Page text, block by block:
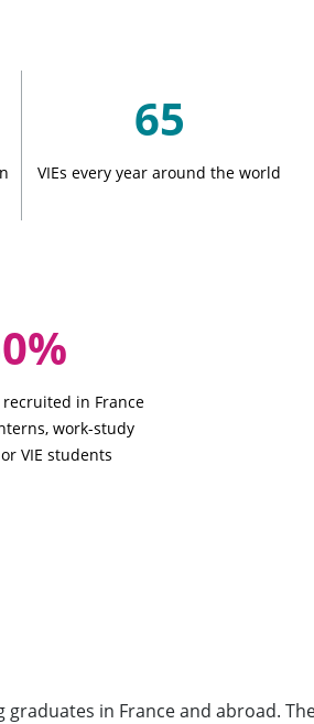
65
VIEs every year around the world
in France
work-study
VIE students
in France and abroad.